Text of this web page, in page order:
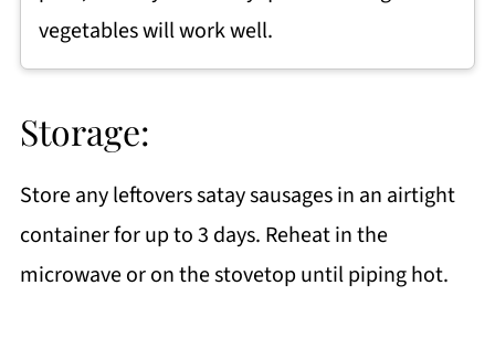
vegetables will work well.
Storage:
Store any leftovers satay sausages in an airtight
container for up to 3 days. Reheat in the
microwave or on the stovetop until piping hot.